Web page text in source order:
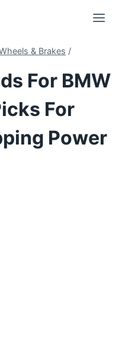
& Brakes /
For BMW
For
Power